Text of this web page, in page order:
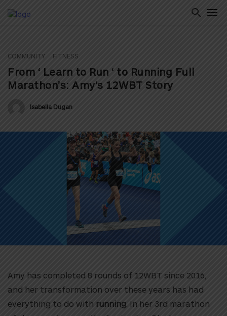
COMMUNITY FITNESS
From ‘ Learn to Run ‘ to Running Full
Marathon’s: Amy’s 12WBT Story
Isabella Dugan
Amy has completed 8 rounds of 12WBT since 2016,
and her transformation over these years has had
everything to do with running. In her 3rd marathon